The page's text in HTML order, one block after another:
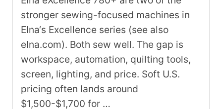
stronger sewing-focused machines in
Elna‘s Excellence series (see also
elna.com). Both sew well. The gap is
workspace, automation, quilting tools,
screen, lighting, and price. Soft U.S.
pricing often lands around
$1,500-$1,700 for …